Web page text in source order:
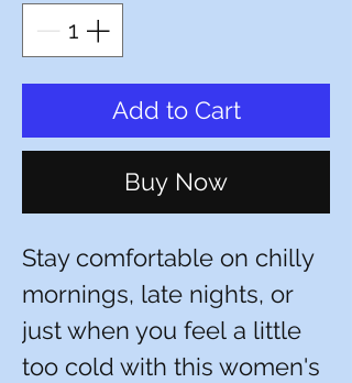
Add to Cart
Buy Now
Stay comfortable on chilly
mornings, late nights, or
just when you feel a little
too cold with this women's